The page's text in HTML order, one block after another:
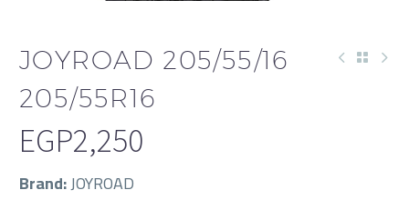
JOYROAD 205/55/16
205/55R16
EGP2,250
Brand:JOYROAD